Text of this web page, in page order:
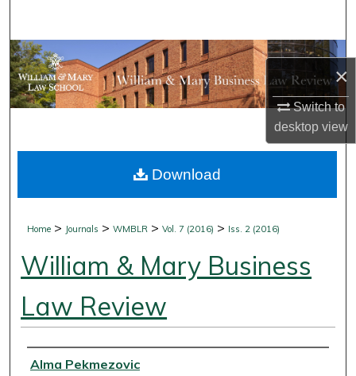
×
Switch to
desktopview
Browse Collections
My Account
Digital Commons Network™
Home > Journals >WMBLR >Vol. 7 (2016) > Iss. 2 (2016)
William & Mary Business
Law Review
Authors
Alma Pekmezovic
Download